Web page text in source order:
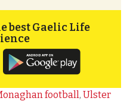
best Gaelic Life
football, Ulster